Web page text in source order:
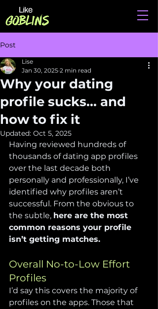
Post
Why your dating
profile sucks... and
how to fix it
Lise
Jan 30, 2025 2 min read
Updated: Oct 5, 2025
Having reviewed hundreds of
thousands of dating app profiles
over the last decade both
personally and professionally, I’ve
identified why profiles aren’t
successful. From the obvious to
the subtle, here are the most
common reasons your profile
isn’t getting matches.
Overall No-to-Low Effort
Profiles
I’d say this covers the majority of
profiles on the apps. Those that